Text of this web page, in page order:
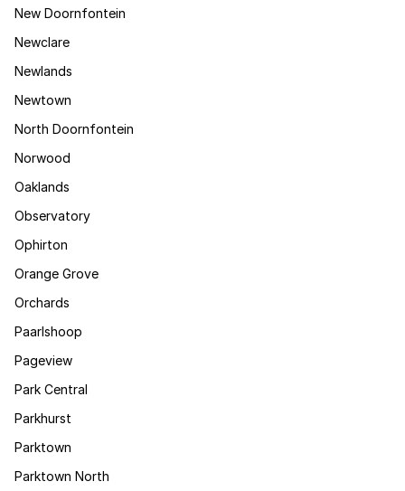
New Doornfontein
Newclare
Newlands
Newtown
North Doornfontein
Norwood
Oaklands
Observatory
Ophirton
Orange Grove
Orchards
Paarlshoop
Pageview
Park Central
Parkhurst
Parktown
Parktown North